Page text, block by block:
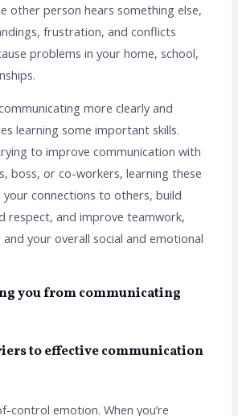
other person hears something else,
frustration, and conflicts
problems in your home, school,
more clearly and
learning some important skills.
to improve communication with
boss, or co-workers, learning these
your connections to others, build
respect, and improve teamwork,
your overall social and emotional
you from communicating
to effective communication
control emotion. When you’re